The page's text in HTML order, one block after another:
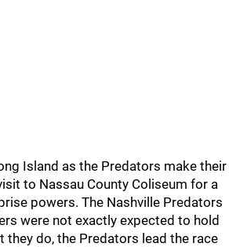
Island as the Predators make their
to Nassau County Coliseum for a
powers. The Nashville Predators
were not exactly expected to hold
they do, the Predators lead the race